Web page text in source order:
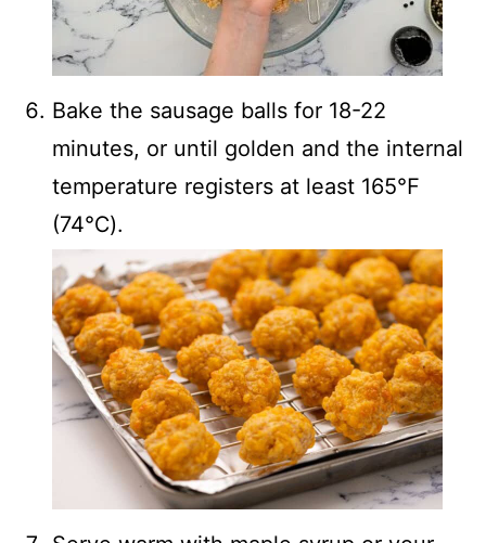
Bake the sausage balls for 18-22
minutes, or until golden and the internal
temperature registers at least 165℉
(74℃).